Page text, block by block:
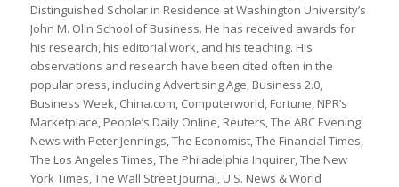
Distinguished Scholar in Residence at Washington University’s
John M. Olin School of Business. He has received awards for
his research, his editorial work, and his teaching. His
observations and research have been cited often in the
popular press, includingAdvertising Age, Business 2.0,
Business Week, China.com, Computerworld, Fortune, NPR’s
Marketplace, People’s Daily Online, Reuters, The ABC Evening
News with Peter Jennings, The Economist, The Financial Times,
The Los Angeles Times, The Philadelphia Inquirer, The New
York Times, The Wall Street Journal, U.S. News & World